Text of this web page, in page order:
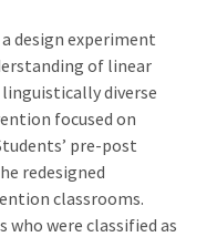
design experiment
of linear
diverse
focused on
pre-post
redesigned
classrooms.
were classified as